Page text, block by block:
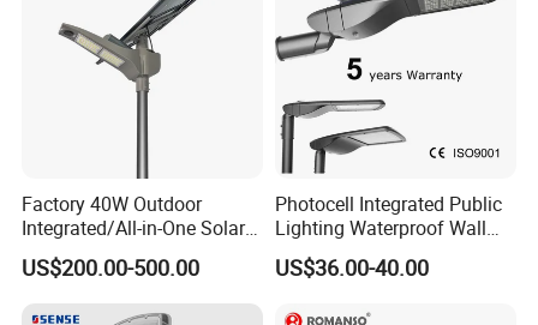
Factory 40W Outdoor
Integrated/All-in-One Solar
Motion Sensor LED Street
Light for Municipal Road &
US$200.00-500.00
Photocell Integrated Public
Lighting Waterproof Wall
Aluminum LED Street Light
with Pole
US$36.00-40.00